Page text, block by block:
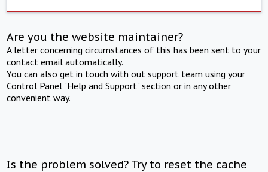
Are you the website maintainer?
A letter concerning circumstances of this has been sent to your
contact email automatically.
You can also get in touch with out support team using your
Control Panel "Help and Support" section or in any other
convenient way.
Is the problem solved? Try to reset the cache